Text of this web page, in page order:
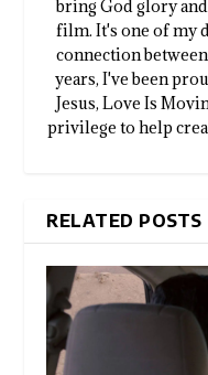
bring God glory
film. It's one of my
connection
years, I've been
Jesus, Love Is
privilege to help
RELATED POSTS